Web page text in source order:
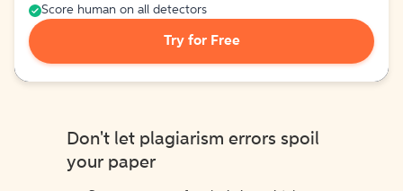
Score human on all detectors
Try for Free
Don't let plagiarism errors spoil
your paper